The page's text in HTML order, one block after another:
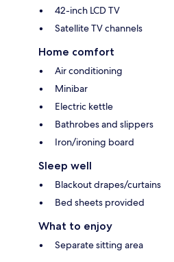
42-inch LCD TV
Satellite TV channels
Home comfort
Air conditioning
Minibar
Electric kettle
Bathrobes and slippers
Iron/ironing board
Sleep well
Blackout drapes/curtains
Bed sheets provided
What to enjoy
Separate sitting area